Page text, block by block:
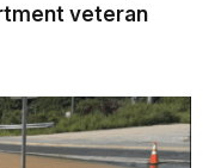
veteran